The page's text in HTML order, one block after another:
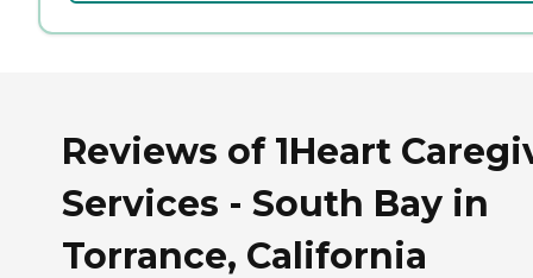
Reviews of 1Heart
Services - South Bay in
Torrance, California